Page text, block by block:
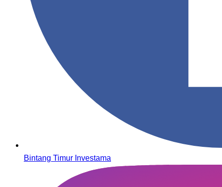
Bintang Timur Investama